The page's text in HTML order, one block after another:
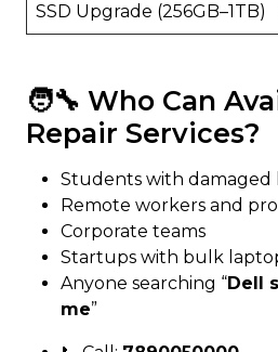
SSD Upgrade (256GB–1TB)
🧑‍🔧 Who Can
Repair Services?
Students with damaged
Remote workers and
Corporate teams
Startups with bulk
Anyone searching “Dell
me”